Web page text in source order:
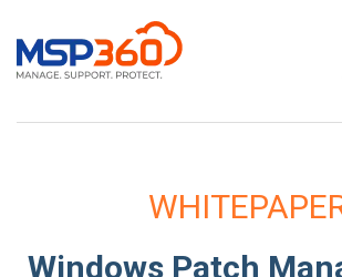
Windows Patch